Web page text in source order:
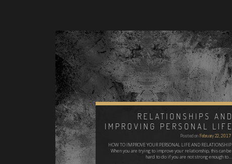
RELATIONSHIPS AND
IMPROVING PERSONAL LIFE
Posted on February 22, 2017
HOW TO IMPROVE YOUR PERSONAL LIFE AND RELATIONSHIP
When you are trying to improve your relationship, this can be
hard to do if you are not strong enough to…